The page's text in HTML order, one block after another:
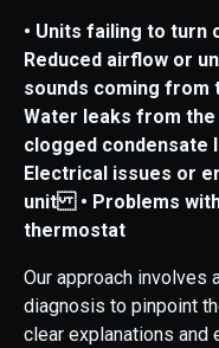
• Units failing to
Reduced airflow or
sounds coming
Water leaks from
clogged
Electrical issues or
unit • Problems
thermostat
Our approach involves
diagnosis to pinpoint
clear explanations and